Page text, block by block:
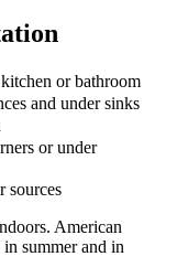
or bathroom
and under sinks
or under
sources
American
summer and in